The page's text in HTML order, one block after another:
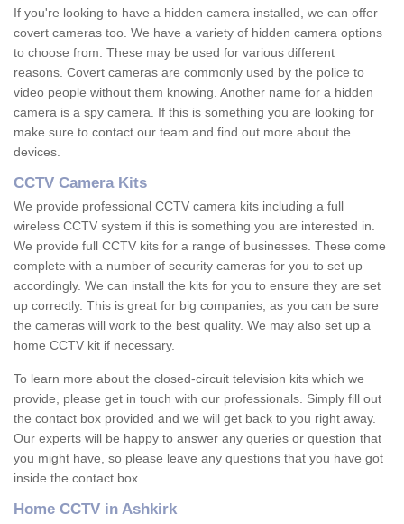
If you're looking to have a hidden camera installed, we can offer
covert cameras too. We have a variety of hidden camera options
to choose from. These may be used for various different
reasons. Covert cameras are commonly used by the police to
video people without them knowing. Another name for a hidden
camera is a spy camera. If this is something you are looking for
make sure to contact our team and find out more about the
devices.
CCTV Camera Kits
We provide professional CCTV camera kits including a full
wireless CCTV system if this is something you are interested in.
We provide full CCTV kits for a range of businesses. These come
complete with a number of security cameras for you to set up
accordingly. We can install the kits for you to ensure they are set
up correctly. This is great for big companies, as you can be sure
the cameras will work to the best quality. We may also set up a
home CCTV kit if necessary.
To learn more about the closed-circuit television kits which we
provide, please get in touch with our professionals. Simply fill out
the contact box provided and we will get back to you right away.
Our experts will be happy to answer any queries or question that
you might have, so please leave any questions that you have got
inside the contact box.
Home CCTV in Ashkirk